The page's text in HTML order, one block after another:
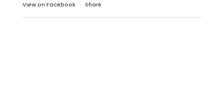
View on Facebook · Share